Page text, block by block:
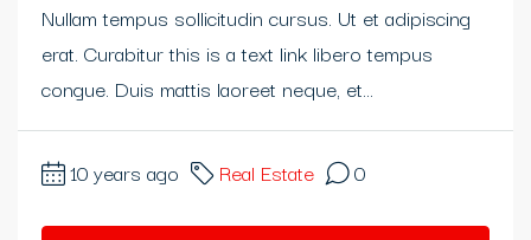
panel
panel
panel
panel
Nullam tempus sollicitudin cursus. Ut et adipiscing
erat. Curabitur this is a text link libero tempus
congue. Duis mattis laoreet neque, et...
10 years ago Real Estate 0